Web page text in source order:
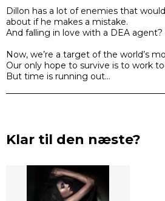
Dillon has a lot of enemies that
about if he makes a mistake.
And falling in love with a DEA
Now, we’re a target of the world’s
Our only hope to survive is to work
But time is running out…
Klar til den næste?